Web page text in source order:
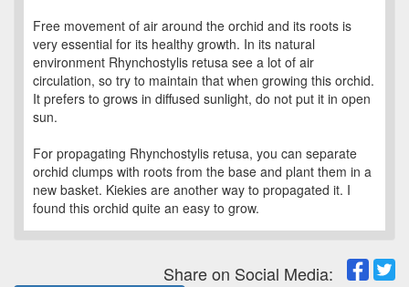
Free movement of air around the orchid and its roots is
very essential for its healthy growth. In its natural
environment Rhynchostylis retusa see a lot of air
circulation, so try to maintain that when growing this orchid.
It prefers to grows in diffused sunlight, do not put it in open
sun.
For propagating Rhynchostylis retusa, you can separate
orchid clumps with roots from the base and plant them in a
new basket. Kiekies are another way to propagated it. I
found this orchid quite an easy to grow.
Share on Social Media: